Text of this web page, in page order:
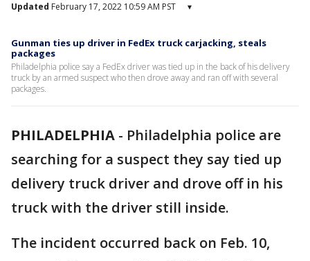
Updated February 17, 2022 10:59 AM PST ▾
Gunman ties up driver in FedEx truck carjacking, steals
packages
Philadelphia police say a FedEx driver was tied up in the back of his delivery
truck by an armed suspect who then drove away and ran off with several
packages.
PHILADELPHIA - Philadelphia police are
searching for a suspect they say tied up
delivery truck driver and drove off in his
truck with the driver still inside.
The incident occurred back on Feb. 10,